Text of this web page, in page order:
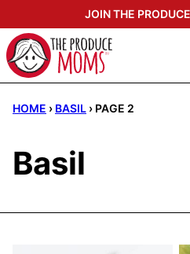
to
content
JOIN THE
HOME › BASIL › PAGE 2
Basil